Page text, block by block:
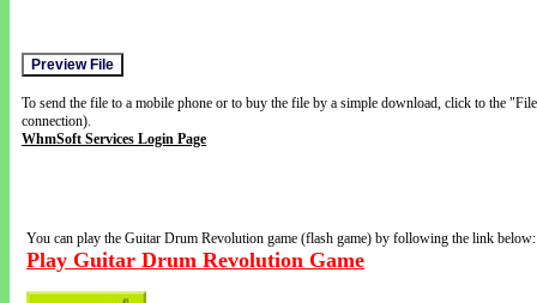
To send the file to a mobile phone or to buy the file by a simple download, click to the
connection).
WhmSoft Services Login Page
You can play the Guitar Drum Revolution game (flash game) by following the link below:
Play Guitar Drum Revolution Game